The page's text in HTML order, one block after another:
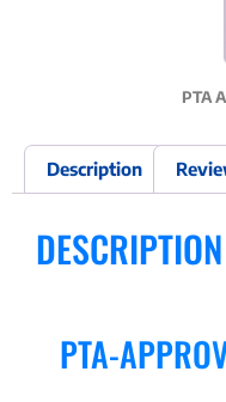
PTA
Description
DESCRIPTION
PTA-